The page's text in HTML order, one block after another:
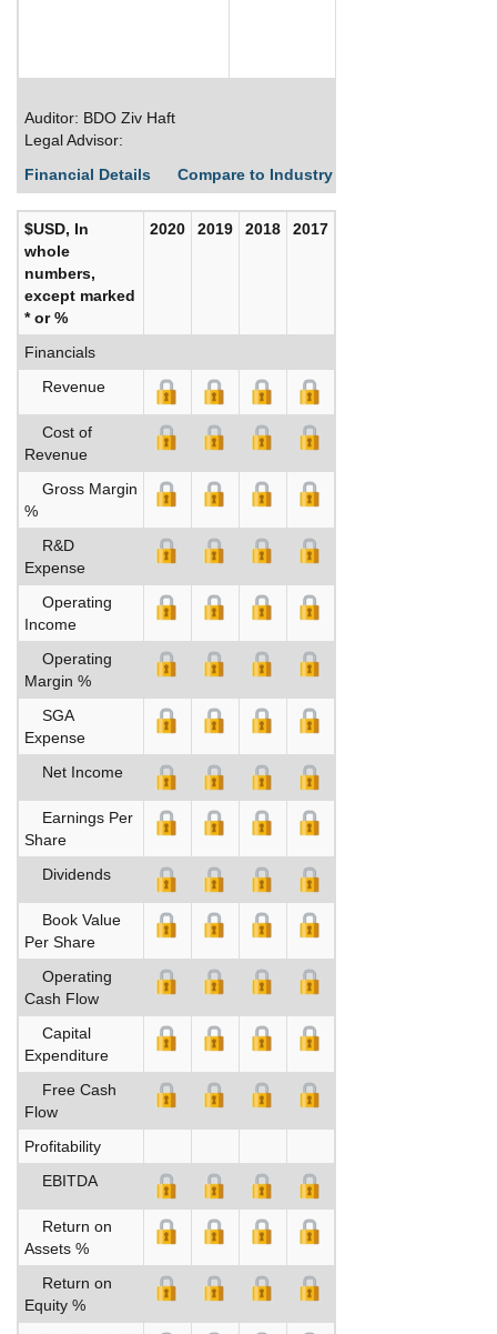
Auditor: BDO Ziv Haft
Legal Advisor:
Financial Details
Compare to Industry Averages
$USD, In
whole
numbers,
except marked
* or %
2020 2019 2018 2017
Financials
Revenue
Cost of
Revenue
Gross Margin
%
R&D
Expense
Operating
Income
Operating
Margin %
SGA
Expense
Net Income
Earnings Per
Share
Dividends
Book Value
Per Share
Operating
Cash Flow
Capital
Expenditure
Free Cash
Flow
Profitability
EBITDA
Return on
Assets %
Return on
Equity %